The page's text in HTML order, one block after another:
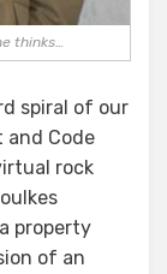
thinks…
spiral of our
and Code
rock
property
of an